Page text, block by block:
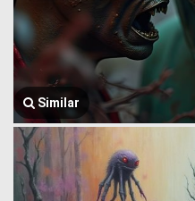
Similar